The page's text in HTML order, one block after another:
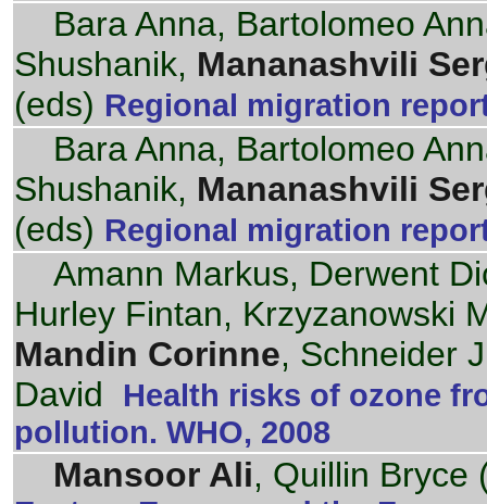
Bara Anna, Bartolomeo
Shushanik, Mananashvili
(eds) Regional migration
Bara Anna, Bartolomeo
Shushanik, Mananashvili
(eds) Regional migration
Amann Markus, Derwent
Hurley Fintan, Krzyzanowski
Mandin Corinne, Schneider
David
Health risks of ozone
pollution. WHO, 2008
Mansoor Ali, Quillin Bryce